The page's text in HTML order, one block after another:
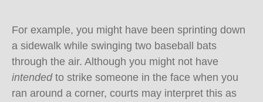
For example, you might have been sprinting down
a sidewalk while swinging two baseball bats
through the air. Although you might not have
intended to strike someone in the face when you
ran around a corner, courts may interpret this as